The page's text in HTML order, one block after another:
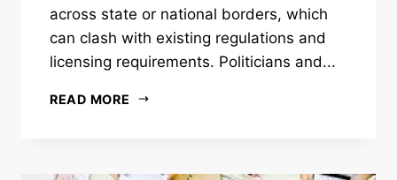
across state or national borders, which
can clash with existing regulations and
licensing requirements. Politicians and...
READ MORE